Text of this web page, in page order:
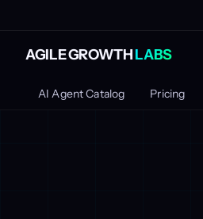
AGILE GROWTHLABS
AI Agent Catalog Pricing